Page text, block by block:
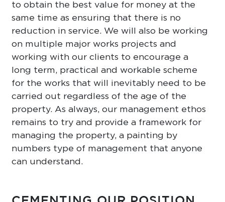
to obtain the best value for money at the
same time as ensuring that there is no
reduction in service. We will also be working
on multiple major works projects and
working with our clients to encourage a
long term, practical and workable scheme
for the works that will inevitably need to be
carried out regardless of the age of the
property. As always, our management ethos
remains to try and provide a framework for
managing the property, a painting by
numbers type of management that anyone
can understand.